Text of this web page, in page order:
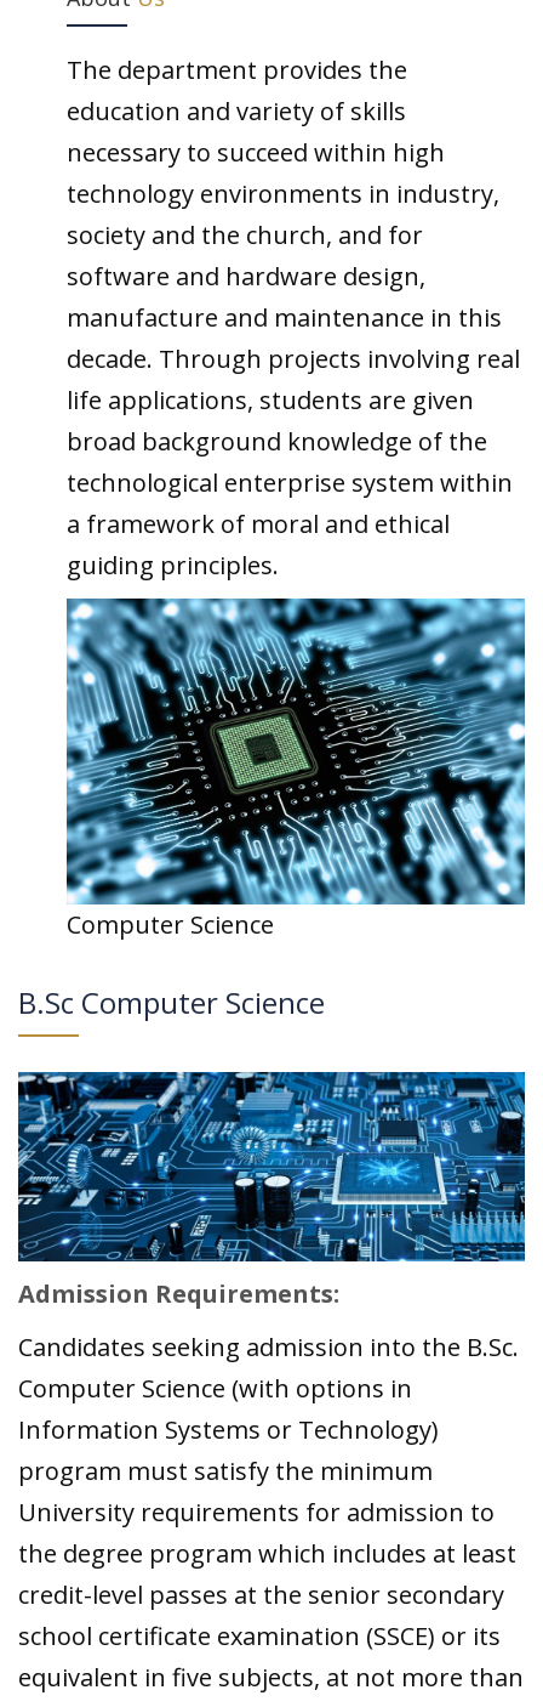
The department provides the
education and variety of skills
necessary to succeed within high
technology environments in industry,
society and the church, and for
software and hardware design,
manufacture and maintenance in this
decade. Through projects involving real
life applications, students are given
broad background knowledge of the
technological enterprise system within
a framework of moral and ethical
guiding principles.
Computer Science
B.Sc Computer Science
Admission Requirements:
Candidates seeking admission into the B.Sc.
Computer Science (with options in
Information Systems or Technology)
program must satisfy the minimum
University requirements for admission to
the degree program which includes at least
credit-level passes at the senior secondary
school certificate examination (SSCE) or its
equivalent in five subjects, at not more than